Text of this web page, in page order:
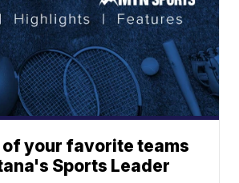
your favorite teams
Sports Leader